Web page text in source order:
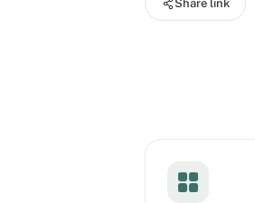
Share link